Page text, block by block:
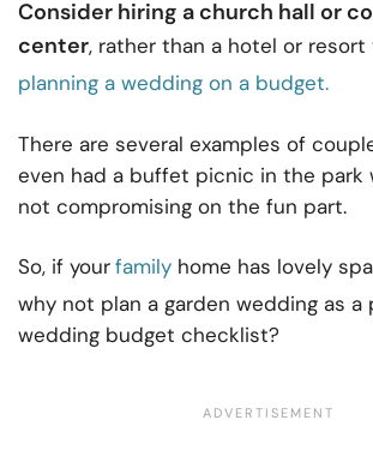
Consider hiring a church hall or
center, rather than a hotel or resort
planning a wedding on a budget.
There are several examples of
even had a buffet picnic in the park
not compromising on the fun part.
So, if yourfamily home has lovely
why not plan a garden wedding as a
wedding budget checklist?